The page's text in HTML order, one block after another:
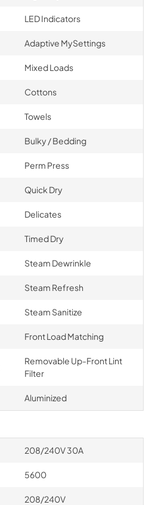
LED Indicators
Adaptive MySettings
Mixed Loads
Cottons
Towels
Bulky / Bedding
Perm Press
Quick Dry
Delicates
Timed Dry
Steam Dewrinkle
Steam Refresh
Steam Sanitize
Front Load Matching
Removable Up-Front Lint
Filter
Aluminized
208/240V 30A
5600
208/240V